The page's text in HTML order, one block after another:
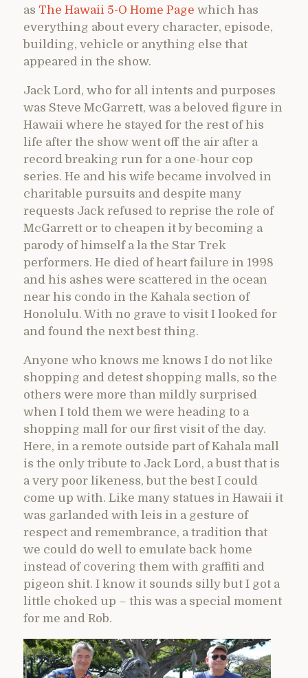
as The Hawaii 5-O Home Page which has
everything about every character, episode,
building, vehicle or anything else that
appeared in the show.
Jack Lord, who for all intents and purposes
was Steve McGarrett, was a beloved figure in
Hawaii where he stayed for the rest of his
life after the show went off the air after a
record breaking run for a one-hour cop
series. He and his wife became involved in
charitable pursuits and despite many
requests Jack refused to reprise the role of
McGarrett or to cheapen it by becoming a
parody of himself a la the Star Trek
performers. He died of heart failure in 1998
and his ashes were scattered in the ocean
near his condo in the Kahala section of
Honolulu. With no grave to visit I looked for
and found the next best thing.
Anyone who knows me knows I do not like
shopping and detest shopping malls, so the
others were more than mildly surprised
when I told them we were heading to a
shopping mall for our first visit of the day.
Here, in a remote outside part of Kahala mall
is the only tribute to Jack Lord, a bust that is
a very poor likeness, but the best I could
come up with. Like many statues in Hawaii it
was garlanded with leis in a gesture of
respect and remembrance, a tradition that
we could do well to emulate back home
instead of covering them with graffiti and
pigeon shit. I know it sounds silly but I got a
little choked up – this was a special moment
for me and Rob.